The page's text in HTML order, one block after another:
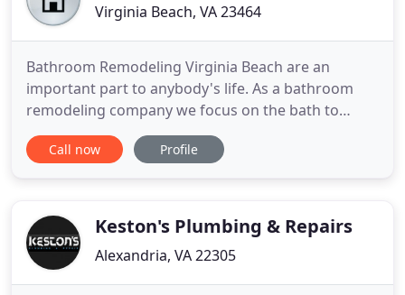
Virginia Beach, VA 23464
Bathroom Remodeling Virginia Beach are an
important part to anybody's life. As a bathroom
remodeling company we focus on the bath to
create a feeling of luxury within the room. A large
room will accommodate a much more extravagant
families with kids and
Call now Profile
Keston's Plumbing & Repairs
Alexandria, VA 22305